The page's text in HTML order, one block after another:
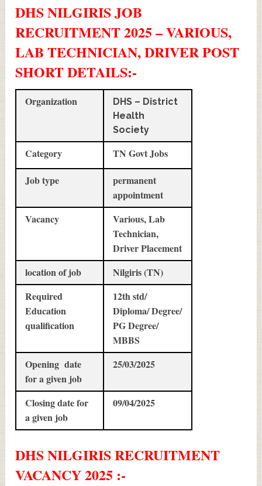
DHS NILGIRIS JOB
RECRUITMENT 2025 – VARIOUS,
LAB TECHNICIAN, DRIVER POST
SHORT DETAILS:-
Organization
DHS – District
Health
Society
Category
TN Govt Jobs
Job type
permanent
appointment
Vacancy
Various, Lab
Technician,
Driver Placement
location of job
Nilgiris (TN)
Required
Education
qualification
12th std/
Diploma/ Degree/
PG Degree/
MBBS
Opening date
for a given job
25/03/2025
Closing date for
a given job
09/04/2025
DHS NILGIRISRECRUITMENT
VACANCY 2025 :-